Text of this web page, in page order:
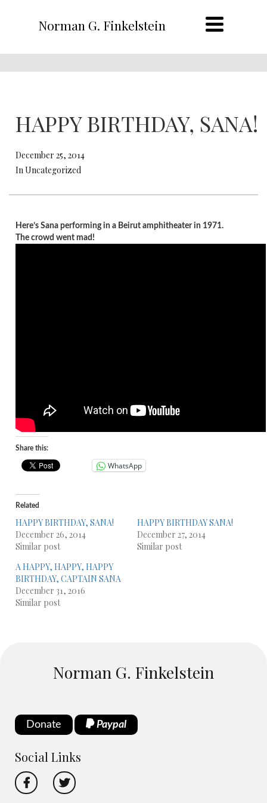
Norman G. Finkelstein
HAPPY BIRTHDAY, SANA!
December 25, 2014
In Uncategorized
Here’s Sana performing in a Beirut amphitheater in 1971.
The crowd went mad!
Share this:
WhatsApp
Related
HAPPY BIRTHDAY, SANA!
December 26, 2014
Similar post
HAPPY BIRTHDAY SANA!
December 27, 2014
Similar post
A HAPPY, HAPPY, HAPPY
BIRTHDAY, CAPTAIN SANA
December 31, 2016
Similar post
Norman G. Finkelstein
Donate Paypal
Social Links